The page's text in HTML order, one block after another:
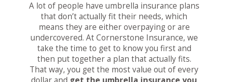
A lot of people have umbrella insurance plans
that don’t actually fit their needs, which
means they are either overpaying or are
undercovered. At Cornerstone Insurance, we
take the time to get to know you first and
then put together a plan that actually fits.
That way, you get the most value out of every